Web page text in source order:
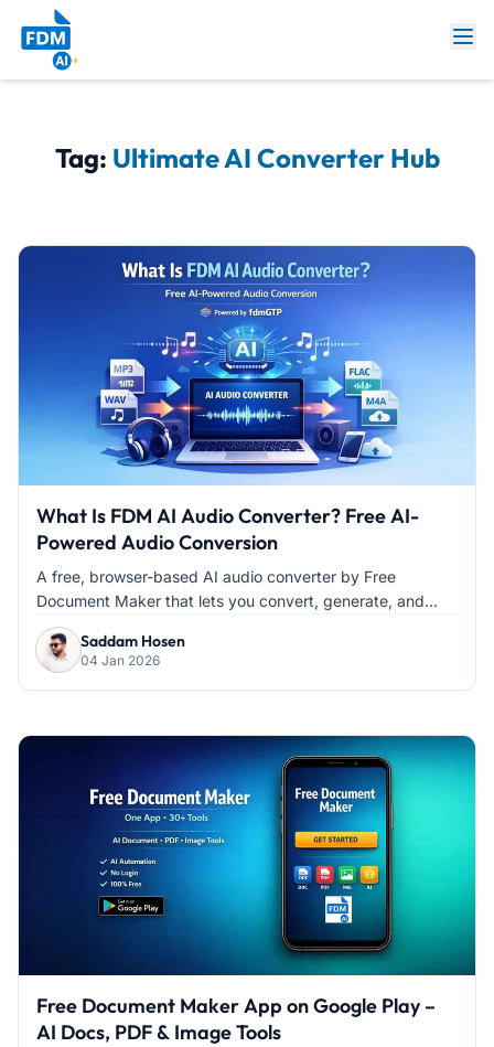
Tag: Ultimate AI Converter Hub
What Is FDM AI Audio Converter? Free AI-
Powered Audio Conversion
A free, browser-based AI audio converter by Free
Document Maker that lets you convert, generate, and...
Saddam Hosen
04 Jan 2026
Free Document Maker App on Google Play –
AI Docs, PDF & Image Tools